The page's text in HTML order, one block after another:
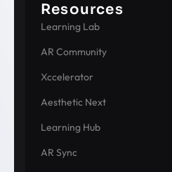
Resources
Learning Lab
AR Community
Xccelerator
Aesthetic Next
Learning Hub
AR Sync